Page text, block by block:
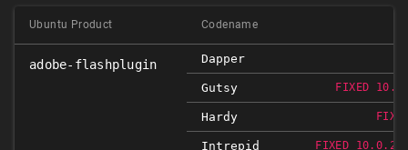
Ubuntu Product Codename
adobe-flashplugin Dapper
Gutsy FIXED
Hardy
Intrepid FIXED